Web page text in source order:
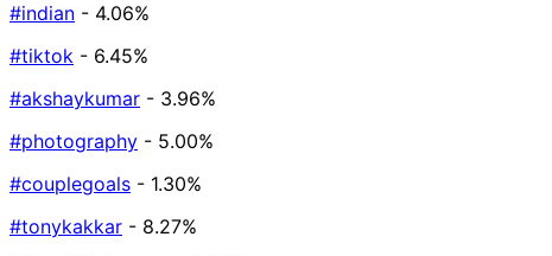
#indian - 4.06%
#tiktok - 6.45%
#akshaykumar - 3.96%
#photography - 5.00%
#couplegoals - 1.30%
#tonykakkar - 8.27%